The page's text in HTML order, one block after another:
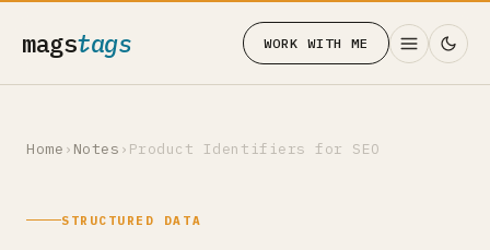
magstags WORK WITH ME
Home › Notes › Product Identifiers for SEO
STRUCTURED DATA